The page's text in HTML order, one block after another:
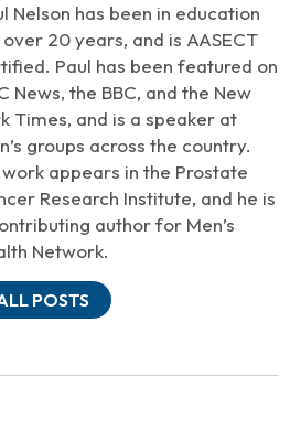
Nelson has been in education
20 years, and is AASECT
Paul has been featured on
News, the BBC, and the New
Times, and is a speaker at
groups across the country.
work appears in the Prostate
Research Institute, and he is
author for Men’s
Network.
POSTS